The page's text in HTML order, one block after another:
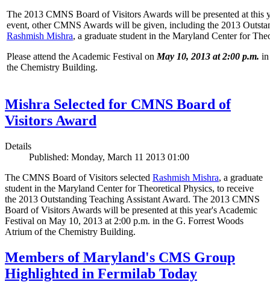
The 2013 CMNS Board of Visitors Awards will be presented at this
event, other CMNS Awards will be given, including the 2013
Rashmish Mishra, a graduate student in the Maryland Center for
Please attend the Academic Festival onMay 10, 2013 at 2:00 p.m. in
the Chemistry Building.
Mishra Selected for CMNS Board of
Visitors Award
Details
Published: Monday, March 11 2013 01:00
The CMNS Board of Visitors selected Rashmish Mishra, a graduate
student in the Maryland Center for Theoretical Physics, to receive
the 2013 Outstanding Teaching Assistant Award. The 2013 CMNS
Board of Visitors Awards will be presented at this year's Academic
Festival on May 10, 2013 at 2:00 p.m. in the G. Forrest Woods
Atrium of the Chemistry Building.
Members of Maryland's CMS Group
Highlighted in Fermilab Today